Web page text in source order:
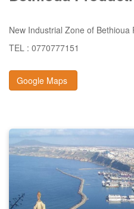
New Industrial Zone of Bethioua
TEL : 0770777151
Google Maps